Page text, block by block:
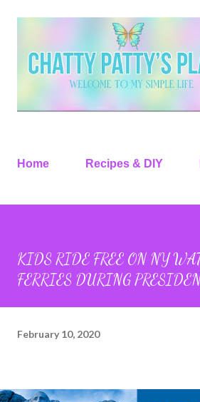
Skip to main content
Home Recipes & DIY
KIDS RIDE FREE ON NY
FERRIES DURING
February 10, 2020